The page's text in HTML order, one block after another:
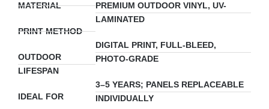
MATERIAL
PRINT METHOD
OUTDOOR
LIFESPAN
IDEAL FOR
PREMIUM OUTDOOR VINYL, UV-
LAMINATED
DIGITAL PRINT, FULL-BLEED,
PHOTO-GRADE
3–5 YEARS; PANELS REPLACEABLE
INDIVIDUALLY